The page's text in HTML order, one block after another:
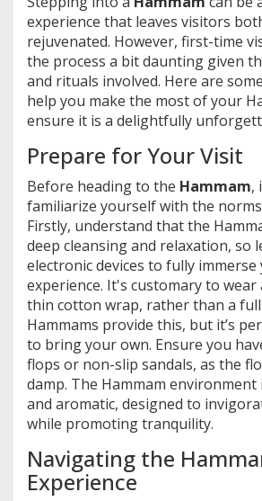
experience that leaves visitors
rejuvenated. However, first-time
the process a bit daunting given
and rituals involved. Here are
help you make the most of your
ensure it is a delightfully
Prepare for Your Visit
Before heading to the Hammam,
familiarize yourself with the
Firstly, understand that the
deep cleansing and relaxation, so
electronic devices to fully
experience. It's customary to wear
thin cotton wrap, rather than a
Hammams provide this, but it’s
to bring your own. Ensure you
flops or non-slip sandals, as the
damp. The Hammam
and aromatic, designed to
while promoting tranquility.
Navigating the
Experience